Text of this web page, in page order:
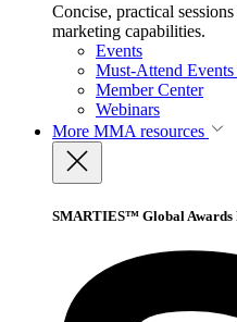
Concise, practical
marketing capabilities.
Events
Must-Attend
Member Center
Webinars
More MMA resources
SMARTIES™ Global Awards